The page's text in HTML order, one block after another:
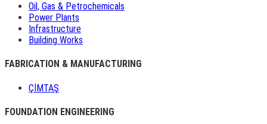
Oil, Gas & Petrochemicals
Power Plants
Infrastructure
Building Works
FABRICATION & MANUFACTURING
ÇİMTAŞ
FOUNDATION ENGINEERING